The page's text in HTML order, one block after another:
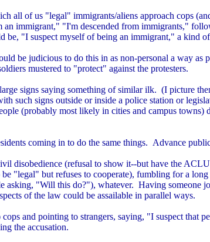
all of us "legal" immigrants/aliens approach cops
immigrant," "I'm descended from immigrants,"
"I suspect myself of being an immigrant," a kind
be judicious to do this in as non-personal a way
mustered to "protect" against the protesters.
signs saying something of similar ilk. (I picture
such signs outside or inside a police station or
(probably most likely in cities and campus towns)
coming in to do the same things. Advance
disobedience (refusal to show it--but have the
"legal" but refuses to cooperate), fumbling for a
asking, "Will this do?"), whatever. Having someone
of the law could be assailable in parallel ways.
and pointing to strangers, saying, "I suspect that
the accusation.